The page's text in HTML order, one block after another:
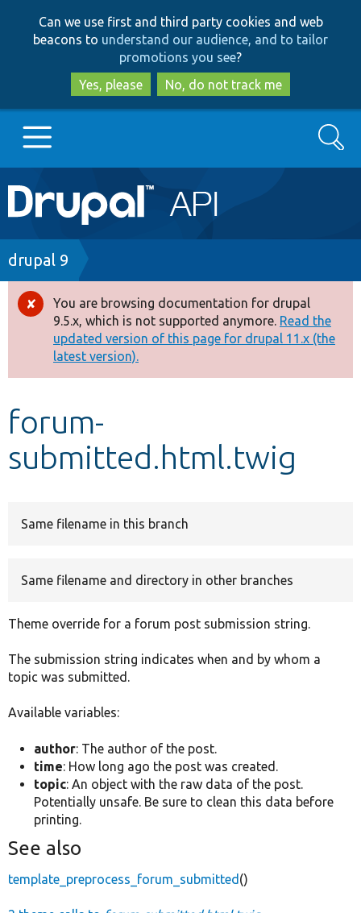
to
main
content
to
search
Can we use first and third party cookies and web
beacons to understand our audience, and to tailor
promotions you see?
Yes, please
No, do not track me
Main
navigation
Go to Drupal.org
Drupal 7
Drupal 8+
Other projects
Search
Breadcrumb
drupal 9
Error
message
You are browsing documentation for drupal
9.5.x, which is not supported anymore. Read the
updated version of this page for drupal 11.x (the
latest version).
forum-
submitted.html.twig
Same filename in this branch
Same filename and directory in other branches
Theme override for a forum post submission string.
The submission string indicates when and by whom a
topic was submitted.
Available variables:
author: The author of the post.
time: How long ago the post was created.
topic: An object with the raw data of the post.
Potentially unsafe. Be sure to clean this data before
printing.
See also
template_preprocess_forum_submitted ()